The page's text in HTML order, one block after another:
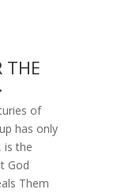
THE
of
has only
is the
God
Them